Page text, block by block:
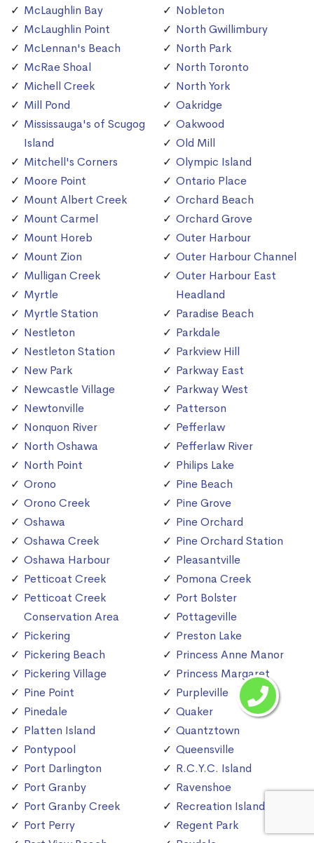
McLaughlin Bay
McLaughlin Point
McLennan's Beach
McRae Shoal
Michell Creek
Mill Pond
Mississauga's of Scugog
Island
Mitchell's Corners
Moore Point
Mount Albert Creek
Mount Carmel
Mount Horeb
Mount Zion
Mulligan Creek
Myrtle
Myrtle Station
Nestleton
Nestleton Station
New Park
Newcastle Village
Newtonville
Nonquon River
North Oshawa
North Point
Orono
Orono Creek
Oshawa
Oshawa Creek
Oshawa Harbour
Petticoat Creek
Petticoat Creek
Conservation Area
Pickering
Pickering Beach
Pickering Village
Pine Point
Pinedale
Platten Island
Pontypool
Port Darlington
Port Granby
Port Granby Creek
Port Perry
Nobleton
North Gwillimbury
North Park
North Toronto
North York
Oakridge
Oakwood
Old Mill
Olympic Island
Ontario Place
Orchard Beach
Orchard Grove
Outer Harbour
Outer Harbour Channel
Outer Harbour East
Headland
Paradise Beach
Parkdale
Parkview Hill
Parkway East
Parkway West
Patterson
Pefferlaw
Pefferlaw River
Philips Lake
Pine Beach
Pine Grove
Pine Orchard
Pine Orchard Station
Pleasantville
Pomona Creek
Port Bolster
Pottageville
Preston Lake
Princess Anne Manor
Princess Margaret
Purpleville
Quaker
Quantztown
Queensville
R.C.Y.C. Island
Ravenshoe
Recreation Island
Regent Park